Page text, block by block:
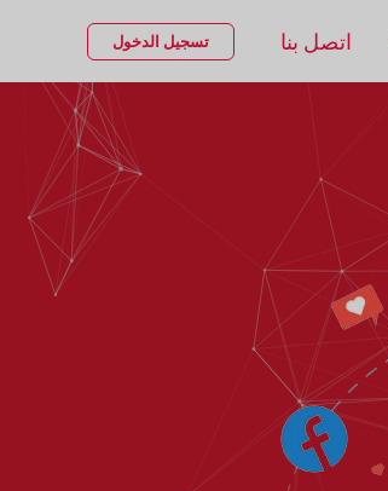
اتصل بنا تسجيل الدخول